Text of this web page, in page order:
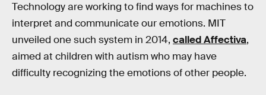
Technology are working to find ways for machines to
interpret and communicate our emotions. MIT
unveiled one such system in 2014, called Affectiva,
aimed at children with autism who may have
difficulty recognizing the emotions of other people.